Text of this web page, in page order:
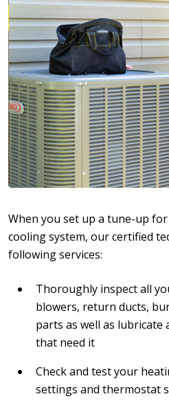
When you set up a tune-up
cooling system, our certified
following services:
Thoroughly inspect all
blowers, return ducts,
parts as well as lubricate
that need it
Check and test your
settings and thermostat